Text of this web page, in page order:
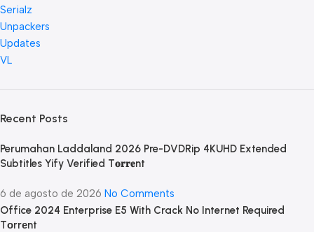
Serialz
Unpackers
Updates
VL
Recent Posts
Perumahan Laddaland 2026 Pre-DVDRip 4KUHD Extended
Subtitles Yify Verified T𝐨𝐫𝐫𝐞nt
6 de agosto de 2026 No Comments
Office 2024 Enterprise E5 With Crack No Internet Required
Tоrrеnt